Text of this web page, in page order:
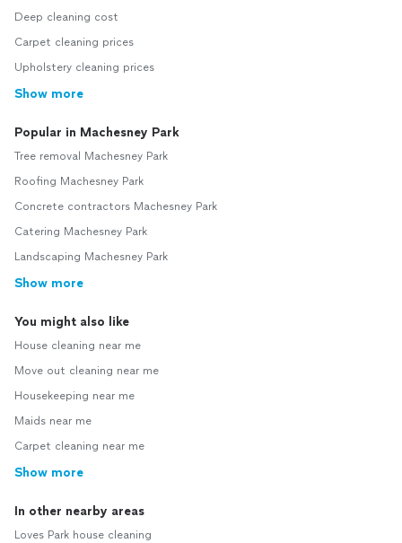
Deep cleaning cost
Carpet cleaning prices
Upholstery cleaning prices
Show more
Popular in Machesney Park
Tree removal Machesney Park
Roofing Machesney Park
Concrete contractors Machesney Park
Catering Machesney Park
Landscaping Machesney Park
Show more
You might also like
House cleaning near me
Move out cleaning near me
Housekeeping near me
Maids near me
Carpet cleaning near me
Show more
In other nearby areas
Loves Park house cleaning